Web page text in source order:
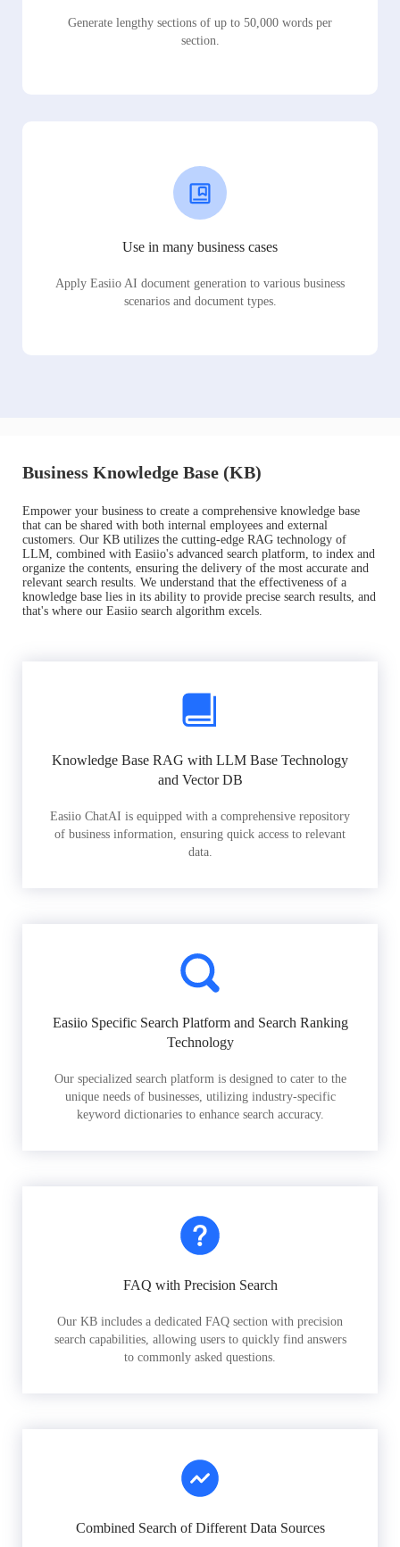
Generate lengthy sections of up to 50,000 words per
section.
Use in many business cases
Apply Easiio AI document generation to various business
scenarios and document types.
Business Knowledge Base (KB)
Empower your business to create a comprehensive knowledge base
that can be shared with both internal employees and external
customers. Our KB utilizes the cutting-edge RAG technology of
LLM, combined with Easiio's advanced search platform, to index and
organize the contents, ensuring the delivery of the most accurate and
relevant search results. We understand that the effectiveness of a
knowledge base lies in its ability to provide precise search results, and
that's where our Easiio search algorithm excels.
Knowledge Base RAG with LLM Base Technology
and Vector DB
Easiio ChatAI is equipped with a comprehensive repository
of business information, ensuring quick access to relevant
data.
Easiio Specific Search Platform and Search Ranking
Technology
Our specialized search platform is designed to cater to the
unique needs of businesses, utilizing industry-specific
keyword dictionaries to enhance search accuracy.
FAQ with Precision Search
Our KB includes a dedicated FAQ section with precision
search capabilities, allowing users to quickly find answers
to commonly asked questions.
Combined Search of Different Data Sources